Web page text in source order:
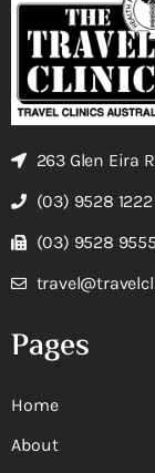
263 Glen Eira
(03) 9528 1222
(03) 9528 9555
Pages
Home
About